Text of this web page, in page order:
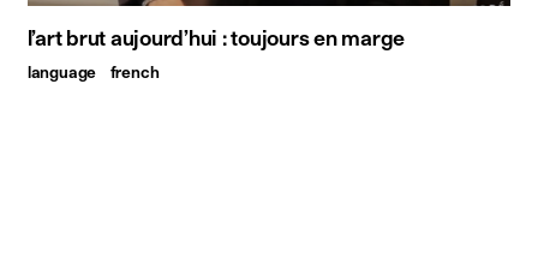
l’art brut aujourd’hui : toujours en marge
language french